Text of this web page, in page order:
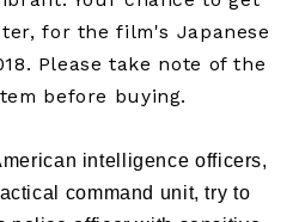
for the film's Japanese
. Please take note of the
before buying.
intelligence officers,
command unit, try to